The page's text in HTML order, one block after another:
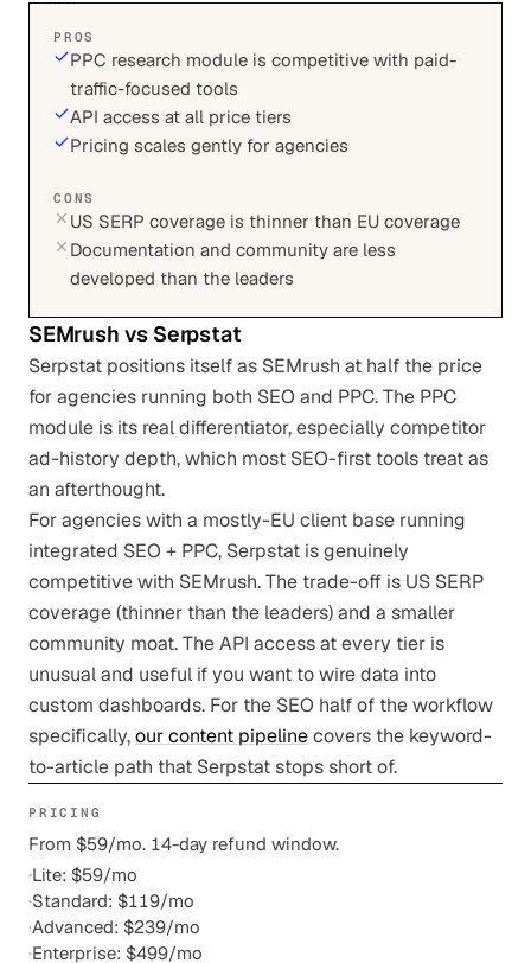
PROS
PPC research module is competitive with paid-
traffic-focused tools
API access at all price tiers
Pricing scales gently for agencies
CONS
US SERP coverage is thinner than EU coverage
Documentation and community are less
developed than the leaders
SEMrush vs Serpstat
Serpstat positions itself as SEMrush at half the price
for agencies running both SEO and PPC. The PPC
module is its real differentiator, especially competitor
ad-history depth, which most SEO-first tools treat as
an afterthought.
For agencies with a mostly-EU client base running
integrated SEO + PPC, Serpstat is genuinely
competitive with SEMrush. The trade-off is US SERP
coverage (thinner than the leaders) and a smaller
community moat. The API access at every tier is
unusual and useful if you want to wire data into
custom dashboards. For the SEO half of the workflow
specifically,our content pipelinecovers the keyword-
to-article path that Serpstat stops short of.
PRICING
From $59/mo. 14-day refund window.
·Lite: $59/mo
·Standard: $119/mo
·Advanced: $239/mo
·Enterprise: $499/mo